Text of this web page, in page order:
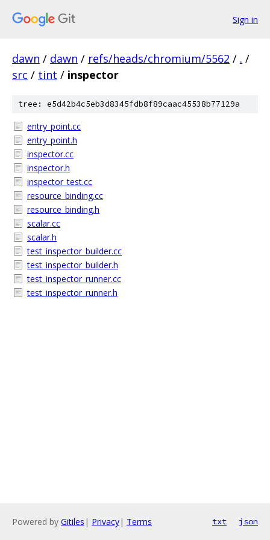
Sign in
dawn / dawn / refs/heads/chromium/5562 / . /
src / tint / inspector
tree: e5d42b4c5eb3d8345fdb8f89caac45538b77129a
entry_point.cc
entry_point.h
inspector.cc
inspector.h
inspector_test.cc
resource_binding.cc
resource_binding.h
scalar.cc
scalar.h
test_inspector_builder.cc
test_inspector_builder.h
test_inspector_runner.cc
test_inspector_runner.h
Powered by Gitiles | Privacy| Terms txt json